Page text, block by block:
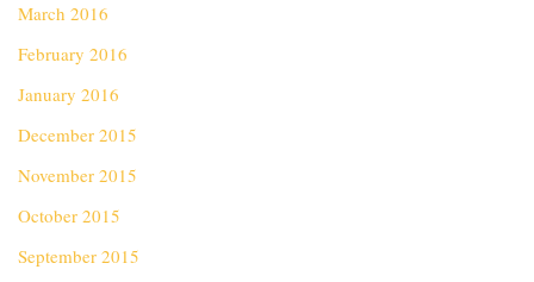
March 2016
February 2016
January 2016
December 2015
November 2015
October 2015
September 2015